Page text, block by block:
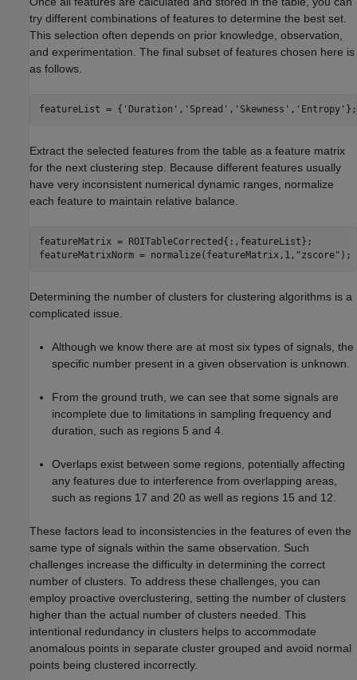
try different combinations of features to determine the best set.
This selection often depends on prior knowledge, observation,
and experimentation. The final subset of features chosen here is
as follows.
featureList = { 'Duration' , 'Spread' , 'Skewness' , 'Entropy' };
Extract the selected features from the table as a feature matrix
for the next clustering step. Because different features usually
have very inconsistent numerical dynamic ranges, normalize
each feature to maintain relative balance.
featureMatrix = ROITableCorrected{:,featureList};
featureMatrixNorm = normalize(featureMatrix,1, "zscore" );
Determining the number of clusters for clustering algorithms is a
complicated issue.
Although we know there are at most six types of signals, the
specific number present in a given observation is unknown.
From the ground truth, we can see that some signals are
incomplete due to limitations in sampling frequency and
duration, such as regions 5 and 4.
Overlaps exist between some regions, potentially affecting
any features due to interference from overlapping areas,
such as regions 17 and 20 as well as regions 15 and 12.
These factors lead to inconsistencies in the features of even the
same type of signals within the same observation. Such
challenges increase the difficulty in determining the correct
number of clusters. To address these challenges, you can
employ proactive overclustering, setting the number of clusters
higher than the actual number of clusters needed. This
intentional redundancy in clusters helps to accommodate
anomalous points in separate cluster grouped and avoid normal
points being clustered incorrectly.